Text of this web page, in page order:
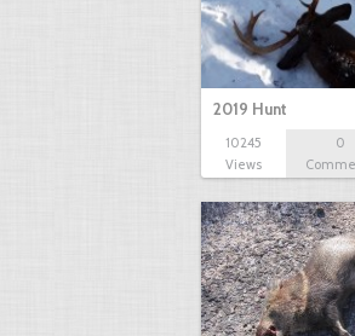
2019 Hunt
10245
Views
0